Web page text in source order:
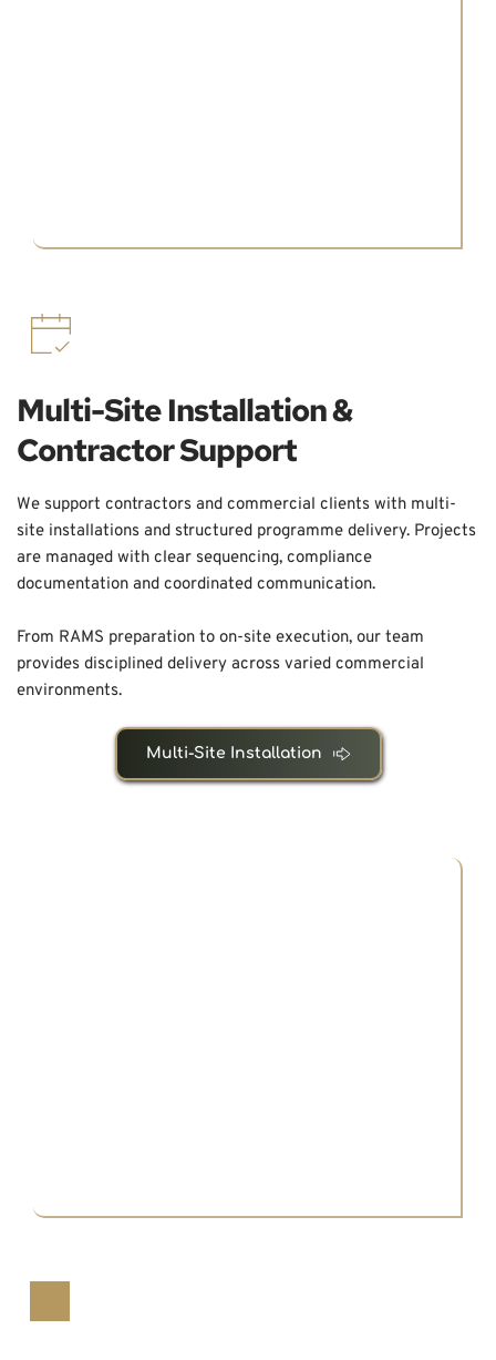
Multi-Site Installation &
Contractor Support
We support contractors and commercial clients with multi-
site installations and structured programme delivery. Projects
are managed with clear sequencing, compliance
documentation and coordinated communication.
From RAMS preparation to on-site execution, our team
provides disciplined delivery across varied commercial
environments.
Multi-Site Installation